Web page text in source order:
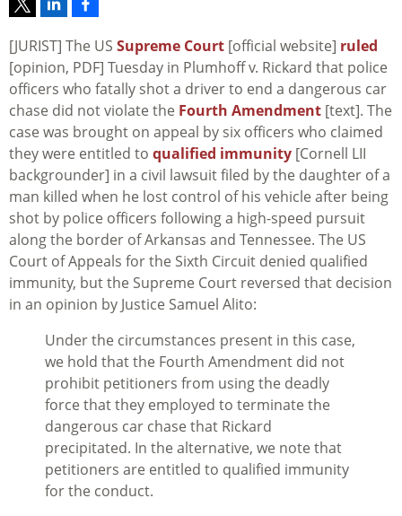
[JURIST] The US Supreme Court [official website] ruled
[opinion, PDF] Tuesday in Plumhoff v. Rickard that police
officers who fatally shot a driver to end a dangerous car
chase did not violate the Fourth Amendment [text]. The
case was brought on appeal by six officers who claimed
they were entitled to qualified immunity [Cornell LII
backgrounder] in a civil lawsuit filed by the daughter of a
man killed when he lost control of his vehicle after being
shot by police officers following a high-speed pursuit
along the border of Arkansas and Tennessee. The US
Court of Appeals for the Sixth Circuit denied qualified
immunity, but the Supreme Court reversed that decision
in an opinion by Justice Samuel Alito:
Under the circumstances present in this case,
we hold that the Fourth Amendment did not
prohibit petitioners from using the deadly
force that they employed to terminate the
dangerous car chase that Rickard
precipitated. In the alternative, we note that
petitioners are entitled to qualified immunity
for the conduct.